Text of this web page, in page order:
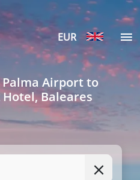
EUR
Airport to
Baleares